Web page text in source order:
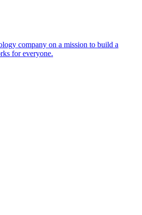
company on a mission to build a
for everyone.